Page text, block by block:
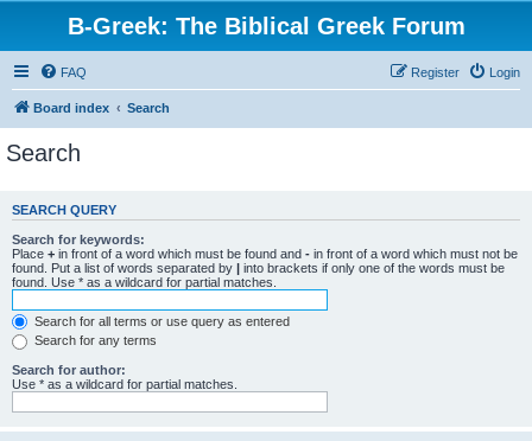
B-Greek: The Biblical Greek Forum
FAQ Login
Register
Board index Search
Search
SEARCH QUERY
Search for keywords:
Place + in front of a word which must be found and - in front of a word which must not be
found. Put a list of words separated by | into brackets if only one of the words must be
found. Use * as a wildcard for partial matches.
Search for all terms or use query as entered
Search for any terms
Search for author:
Use * as a wildcard for partial matches.